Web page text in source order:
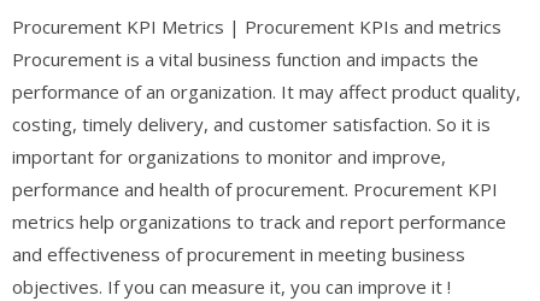
Procurement KPI Metrics | Procurement KPIs and metrics
Procurement is a vital business function and impacts the
performance of an organization. It may affect product quality,
costing, timely delivery, and customer satisfaction. So it is
important for organizations to monitor and improve,
performance and health of procurement. Procurement KPI
metrics help organizations to track and report performance
and effectiveness of procurement in meeting business
objectives. If you can measure it, you can improve it !